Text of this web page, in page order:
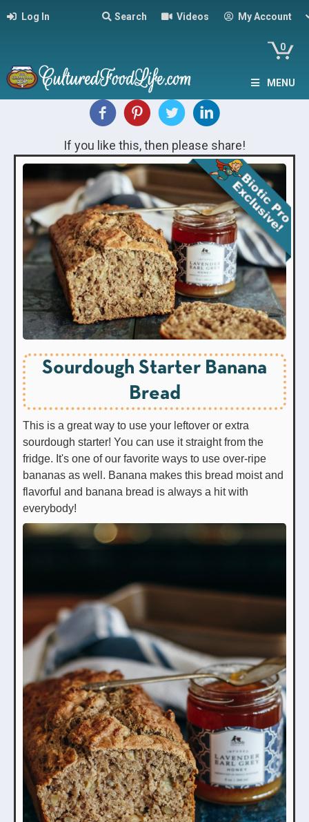
Log In Search Videos My Account
0
MENU
If you like this, then please share!
Sourdough Starter Banana
Bread
This is a great way to use your leftover or extra
sourdough starter! You can use it straight from the
fridge. It's one of our favorite ways to use over-ripe
bananas as well. Banana makes this bread moist and
flavorful and banana bread is always a hit with
everybody!